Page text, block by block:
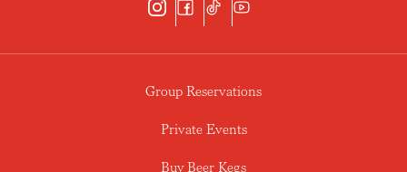
Group Reservations
Private Events
Buy Beer Kegs